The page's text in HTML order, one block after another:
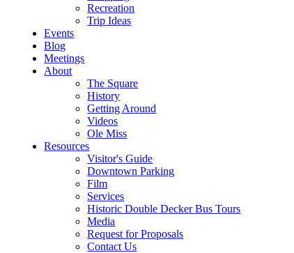
Recreation
Trip Ideas
Events
Blog
Meetings
About
The Square
History
Getting Around
Videos
Ole Miss
Resources
Visitor's Guide
Downtown Parking
Film
Services
Historic Double Decker Bus Tours
Media
Request for Proposals
Contact Us